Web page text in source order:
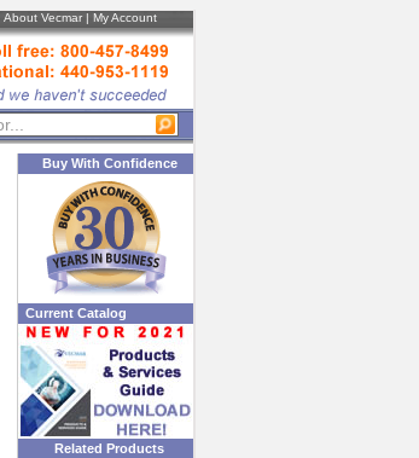
About Vecmar| My Account
Buy With Confidence
Current Catalog
Related Products